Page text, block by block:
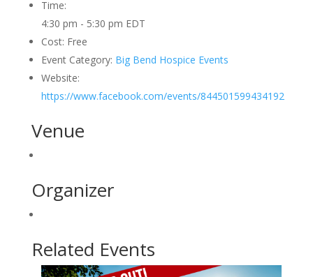
Time:
4:30 pm - 5:30 pm EDT
Cost: Free
Event Category: Big Bend Hospice Events
Website:
https://www.facebook.com/events/844501599434192
Venue
Organizer
Related Events